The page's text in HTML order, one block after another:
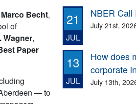
Marco Becht,
of
Wagner,
Paper
— to
21
JUL
NBER Call
July 21st,
13
JUL
How does
corporate
July 13th,